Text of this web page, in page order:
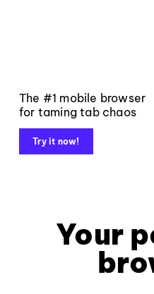
The #1 mobile browser
for taming tab chaos
Try it now!
Your